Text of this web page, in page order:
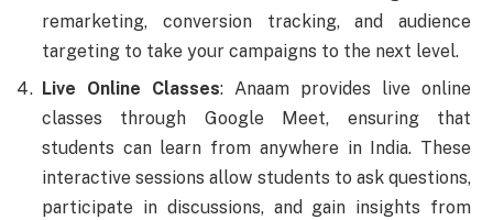
remarketing, conversion tracking, and audience
targeting to take your campaigns to the next level.
Live Online Classes: Anaam provides live online
classes through Google Meet, ensuring that
students can learn from anywhere in India. These
interactive sessions allow students to ask questions,
participate in discussions, and gain insights from